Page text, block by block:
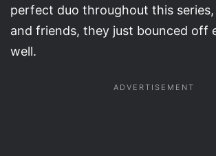
perfect duo throughout this series,
and friends, they just bounced off
well.